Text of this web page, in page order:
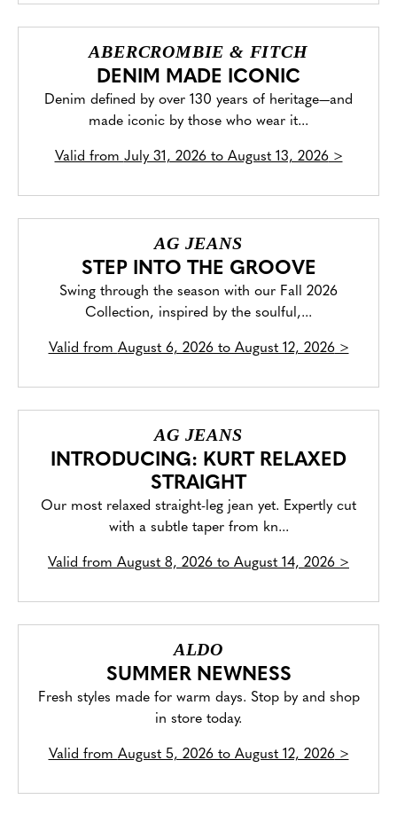
ABERCROMBIE & FITCH
DENIM MADE ICONIC
Denim defined by over 130 years of heritage—and
made iconic by those who wear it...
Valid from July 31, 2026 to August 13, 2026>
AG JEANS
STEP INTO THE GROOVE
Swing through the season with our Fall 2026
Collection, inspired by the soulful,...
Valid from August 6, 2026 to August 12, 2026>
AG JEANS
INTRODUCING: KURT RELAXED
STRAIGHT
Our most relaxed straight-leg jean yet. Expertly cut
with a subtle taper from kn...
Valid from August 8, 2026 to August 14, 2026 >
ALDO
SUMMER NEWNESS
Fresh styles made for warm days. Stop by and shop
in store today.
Valid from August 5, 2026 to August 12, 2026>